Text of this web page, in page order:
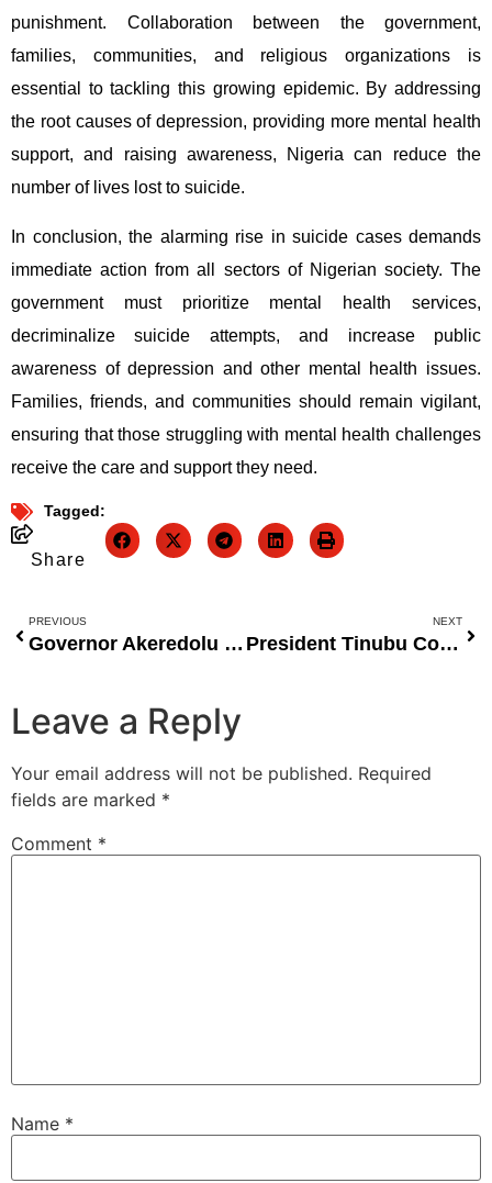
punishment. Collaboration between the government,
families, communities, and religious organizations is
essential to tackling this growing epidemic. By addressing
the root causes of depression, providing more mental health
support, and raising awareness, Nigeria can reduce the
number of lives lost to suicide.
In conclusion, the alarming rise in suicide cases demands
immediate action from all sectors of Nigerian society. The
government must prioritize mental health services,
decriminalize suicide attempts, and increase public
awareness of depression and other mental health issues.
Families, friends, and communities should remain vigilant,
ensuring that those struggling with mental health challenges
receive the care and support they need.
Tagged:
Share
PREVIOUS
Governor Akeredolu Urges Ondo Youth to View Education as a Path to Liberation, Not Just Employment
NEXT
President Tinubu Concerned Over Health Worker Exodus, Vows to Improve Health Sector
Leave a Reply
Your email address will not be published. Required
fields are marked *
Comment *
Name *